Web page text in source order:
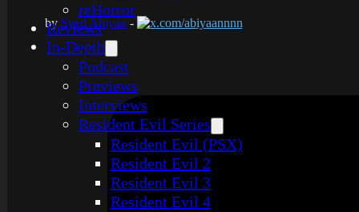
reHorror
Reviews
In-Depth
Podcast
Previews
Interviews
Resident Evil Series
Resident Evil (PSX)
Resident Evil 2
Resident Evil 3
Resident Evil 4
by Syed Abiyan - x.com/abiyaannnn